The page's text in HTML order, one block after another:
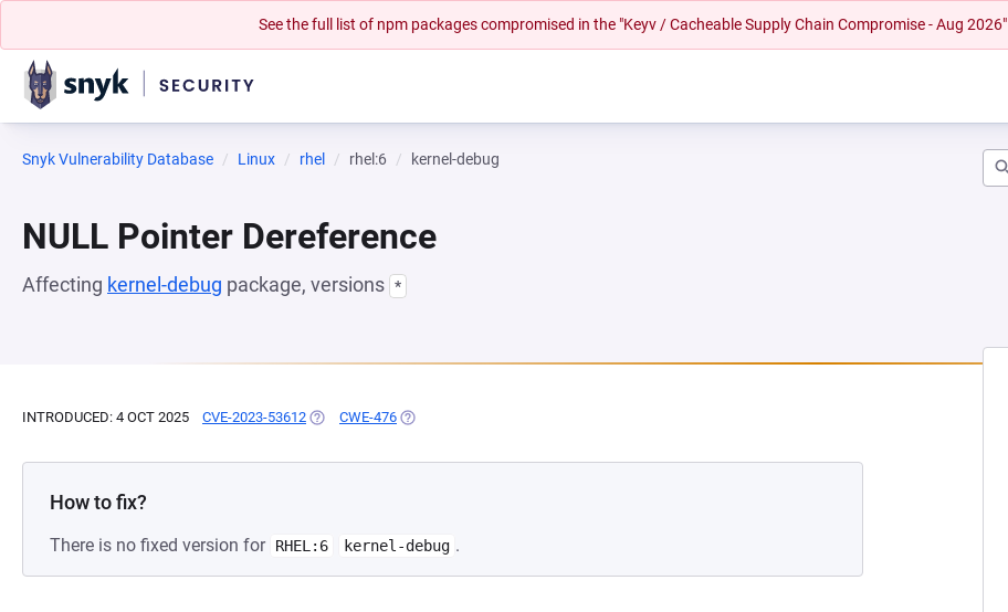
See the full list of npm packages compromised in the "Keyv / Cacheable Supply Chain Compromise - Aug 2026"
Snyk Vulnerability Database Linux rhel rhel:6 kernel-debug
NULL Pointer Dereference
Affecting kernel-debug package, versions *
INTRODUCED: 4 OCT 2025 CVE-2023-53612 (OPENS IN A NEW TAB)
CWE-476 (OPENS IN A NEW TAB)
How to fix?
There is no fixed version for RHEL:6 kernel-debug .